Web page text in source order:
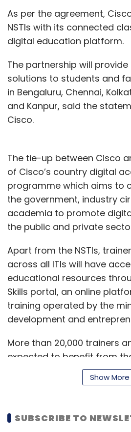
As per the agreement,
NSTIs with its connected
digital education platform.
The partnership will
solutions to students and
in Bengaluru, Chennai,
and Kanpur, said the
Cisco.
The tie-up between Cisco
of Cisco’s country digital
programme which aims to
the government, industry
academia to promote
the public and private
Apart from the NSTIs,
across all ITIs will have
educational resources
Skills portal, an online
training operated by the
development and
More than 20,000 trainers
expected to benefit from
initiative, the statement
age by ensuring that the
Show More
SUBSCRIBE TO